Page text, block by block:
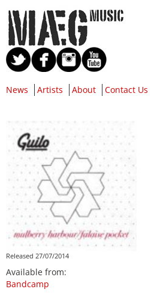
News Artists About Contact Us
Released 27/07/2014
Available from:
Bandcamp